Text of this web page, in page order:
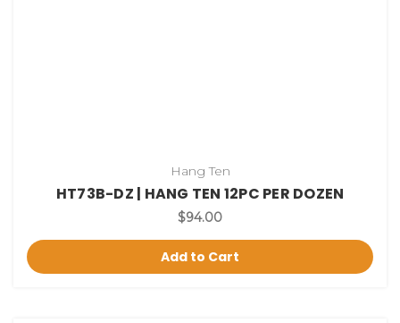
Hang Ten
HT73B-DZ | HANG TEN 12PC PER DOZEN
$94.00
Add to Cart